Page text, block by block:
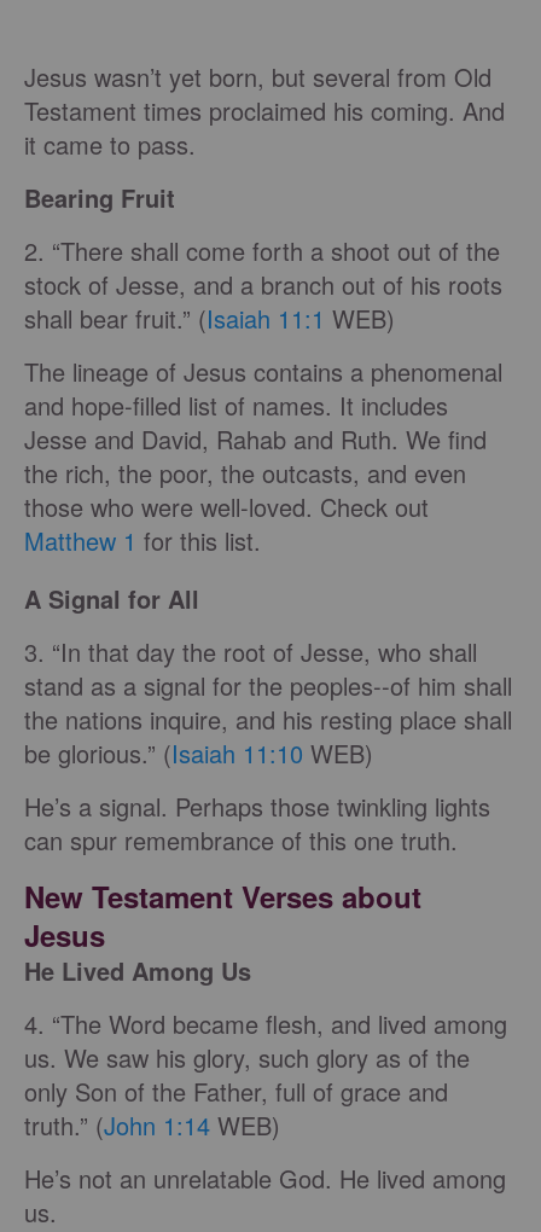
Jesus wasn’t yet born, but several from Old
Testament times proclaimed his coming. And
it came to pass.
Bearing Fruit
2. “There shall come forth a shoot out of the
stock of Jesse, and a branch out of his roots
shall bear fruit.” (Isaiah 11:1 WEB)
The lineage of Jesus contains a phenomenal
and hope-filled list of names. It includes
Jesse and David, Rahab and Ruth. We find
the rich, the poor, the outcasts, and even
those who were well-loved. Check out
Matthew 1 for this list.
A Signal for All
3. “In that day the root of Jesse, who shall
stand as a signal for the peoples--of him shall
the nations inquire, and his resting place shall
be glorious.” (Isaiah 11:10 WEB)
He’s a signal. Perhaps those twinkling lights
can spur remembrance of this one truth.
New Testament Verses about
Jesus
He Lived Among Us
4. “The Word became flesh, and lived among
us. We saw his glory, such glory as of the
only Son of the Father, full of grace and
truth.” (John 1:14 WEB)
He’s not an unrelatable God. He lived among
us.